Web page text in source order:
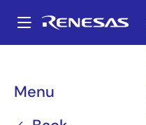
main
Menu
Breadcrumb
Boards &
Compact 2-